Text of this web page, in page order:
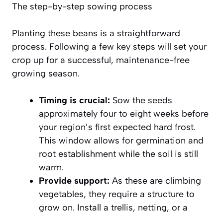
The step-by-step sowing process
Planting these beans is a straightforward
process. Following a few key steps will set your
crop up for a successful, maintenance-free
growing season.
Timing is crucial: Sow the seeds
approximately four to eight weeks before
your region’s first expected hard frost.
This window allows for germination and
root establishment while the soil is still
warm.
Provide support: As these are climbing
vegetables, they require a structure to
grow on. Install a trellis, netting, or a